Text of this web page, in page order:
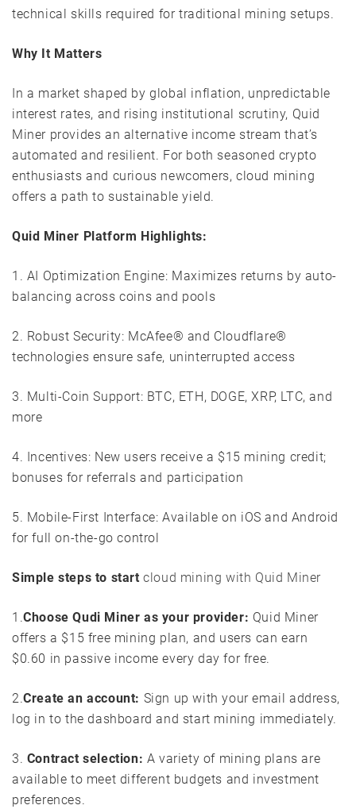
technical skills required for traditional mining setups.
Why It Matters
In a market shaped by global inflation, unpredictable
interest rates, and rising institutional scrutiny, Quid
Miner provides an alternative income stream that’s
automated and resilient. For both seasoned crypto
enthusiasts and curious newcomers, cloud mining
offers a path to sustainable yield.
Quid Miner Platform Highlights:
1. AI Optimization Engine: Maximizes returns by auto-
balancing across coins and pools
2. Robust Security: McAfee® and Cloudflare®
technologies ensure safe, uninterrupted access
3. Multi-Coin Support: BTC, ETH, DOGE, XRP, LTC, and
more
4. Incentives: New users receive a $15 mining credit;
bonuses for referrals and participation
5. Mobile-First Interface: Available on iOS and Android
for full on-the-go control
Simple steps to startcloud mining with Quid Miner
1.Choose Qudi Miner as your provider: Quid Miner
offers a $15 free mining plan, and users can earn
$0.60 in passive income every day for free.
2.Create an account: Sign up with your email address,
log in to the dashboard and start mining immediately.
3. Contract selection: A variety of mining plans are
available to meet different budgets and investment
preferences.